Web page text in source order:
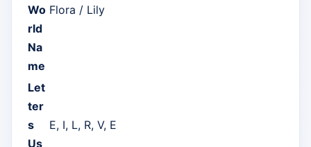
Wo
rld
Na
me
Flora / Lily
Let
ter
s
Us
E, I, L, R, V, E